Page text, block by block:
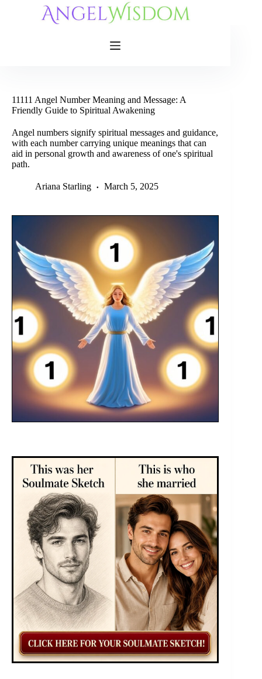
11111 Angel Number Meaning and Message: A
Friendly Guide to Spiritual Awakening
Angel numbers signify spiritual messages and guidance,
with each number carrying unique meanings that can
aid in personal growth and awareness of one's spiritual
path.
Ariana Starling March 5, 2025